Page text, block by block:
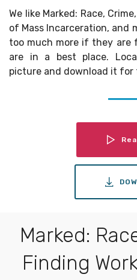
We like Marked: Race,
of Mass Incarceration, and
too much more if they are
are in a best place.
picture and download it for
Marked:
Finding